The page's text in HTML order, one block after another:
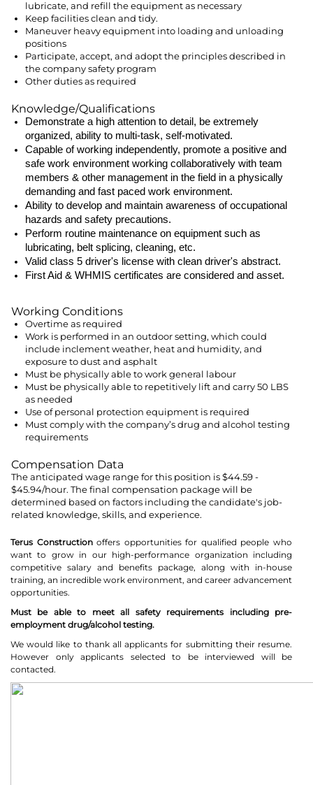
lubricate, and refill the equipment as necessary
Keep facilities clean and tidy.
Maneuver heavy equipment into loading and unloading
positions
Participate, accept, and adopt the principles described in
the company safety program
Other duties as required
Knowledge/Qualifications
Demonstrate a high attention to detail, be extremely
organized, ability to multi-task, self-motivated.
Capable of working independently, promote a positive and
safe work environment working collaboratively with team
members & other management in the field in a physically
demanding and fast paced work environment.
Ability to develop and maintain awareness of occupational
hazards and safety precautions.
Perform routine maintenance on equipment such as
lubricating, belt splicing, cleaning, etc.
Valid class 5 driver's license with clean driver's abstract.
First Aid & WHMIS certificates are considered and asset.
Working Conditions
Overtime as required
Work is performed in an outdoor setting, which could
include inclement weather, heat and humidity, and
exposure to dust and asphalt
Must be physically able to work general labour
Must be physically able to repetitively lift and carry 50 LBS
as needed
Use of personal protection equipment is required
Must comply with the company’s drug and alcohol testing
requirements
Compensation Data
The anticipated wage range for this position is $44.59 -
$45.94/hour. The final compensation package will be
determined based on factors including the candidate's job-
related knowledge, skills, and experience.
Terus Constructionoffers opportunities for qualified people who
want to grow in our high-performance organization including
competitive salary and benefits package, along with in-house
training, an incredible work environment, and career advancement
opportunities.
Must be able to meet all safety requirements including pre-
employment drug/alcohol testing.
We would like to thank all applicants for submitting their resume.
However only applicants selected to be interviewed will be
contacted.